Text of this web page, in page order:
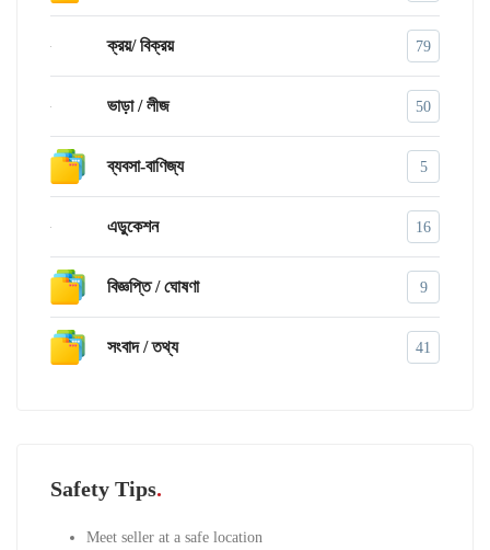
ক্রয়/ বিক্রয় 79
ভাড়া / লীজ 50
ব্যবসা-বাণিজ্য 5
এডুকেশন 16
বিজ্ঞপ্তি / ঘোষণা 9
সংবাদ / তথ্য 41
Safety Tips
Meet seller at a safe location